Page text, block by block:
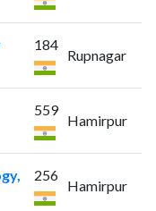
184
Rupnagar
559
Hamirpur
256
Hamirpur